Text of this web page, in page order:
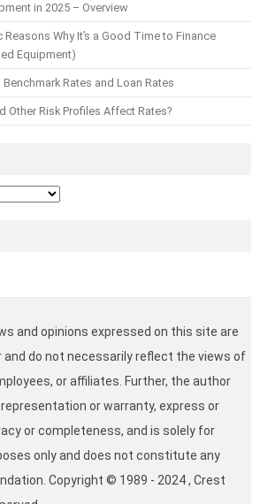
in 2025 – Overview
Why It’s a Good Time to Finance
Equipment)
Rates and Loan Rates
Other Risk Profiles Affect Rates?
and opinions expressed on this site are
do not necessarily reflect the views of
or affiliates. Further, the author
or warranty, express or
or completeness, and is solely for
only and does not constitute any
Copyright © 1989 - 2024 , Crest